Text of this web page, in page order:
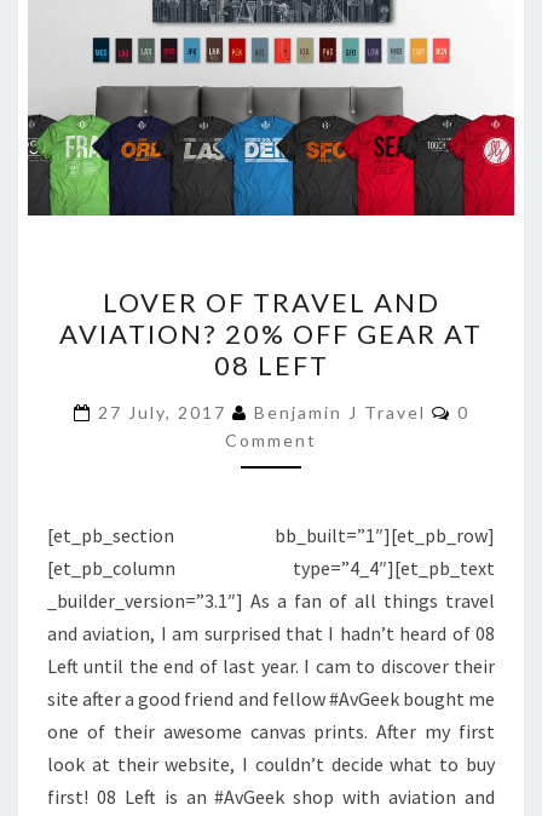
OF
TRAVEL
AND
AVIATION?
20%
OFF
AT
LEFT
LOVER OF TRAVEL AND
AVIATION? 20% OFF GEAR AT
08 LEFT
27 July, 2017 Benjamin J Travel
0
Comment
[et_pb_section bb_built=”1″][et_pb_row]
[et_pb_column type=”4_4″][et_pb_text
_builder_version=”3.1″] As a fan of all things travel
and aviation, I am surprised that I hadn’t heard of 08
Left until the end of last year. I cam to discover their
site after a good friend and fellow #AvGeek bought me
one of their awesome canvas prints. After my first
look at their website, I couldn’t decide what to buy
first! 08 Left is an #AvGeek shop with aviation and